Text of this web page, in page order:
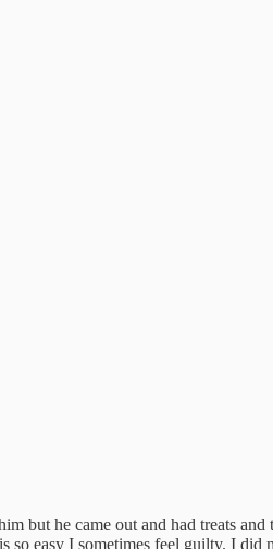
but he came out and had treats and
so easy I sometimes feel guilty. I did